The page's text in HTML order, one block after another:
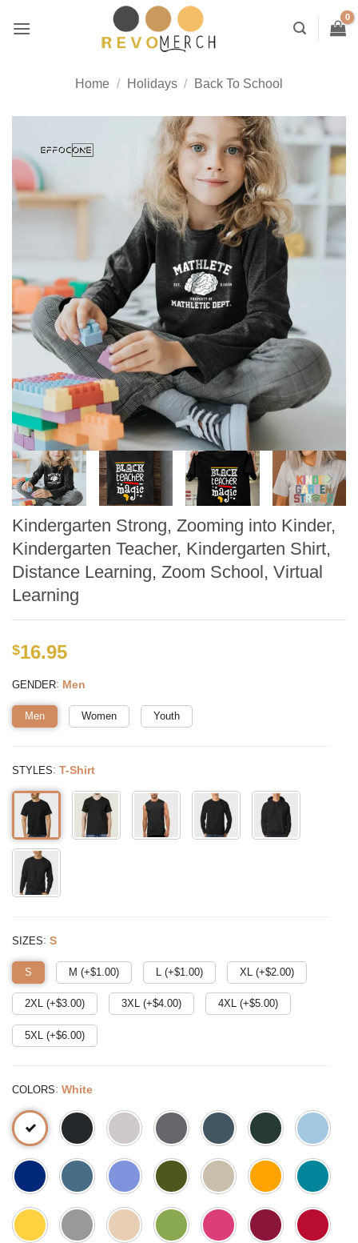
Home / Holidays / Back To School
Kindergarten Strong, Zooming into Kinder,
Kindergarten Teacher, Kindergarten Shirt,
Distance Learning, Zoom School, Virtual
Learning
$16.95
GENDER: Men
Men Women Youth
STYLES: T-Shirt
SIZES: S
S M (+$1.00) L (+$1.00) XL (+$2.00)
2XL (+$3.00) 3XL (+$4.00) 4XL (+$5.00)
5XL (+$6.00)
COLORS: White